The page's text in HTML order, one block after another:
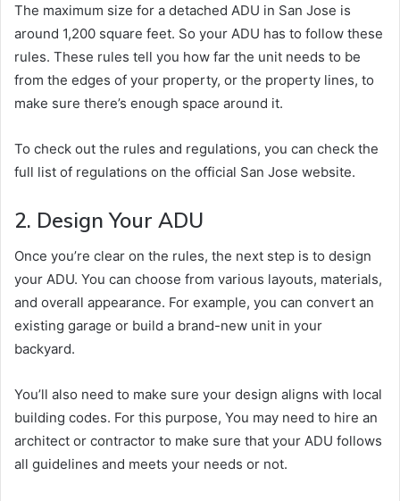
The maximum size for a detached ADU in San Jose is
around 1,200 square feet. So your ADU has to follow these
rules. These rules tell you how far the unit needs to be
from the edges of your property, or the property lines, to
make sure there’s enough space around it.
To check out the rules and regulations, you can check the
full list of regulations on the official San Jose website.
2. Design Your ADU
Once you’re clear on the rules, the next step is to design
your ADU. You can choose from various layouts, materials,
and overall appearance. For example, you can convert an
existing garage or build a brand-new unit in your
backyard.
You’ll also need to make sure your design aligns with local
building codes. For this purpose, You may need to hire an
architect or contractor to make sure that your ADU follows
all guidelines and meets your needs or not.